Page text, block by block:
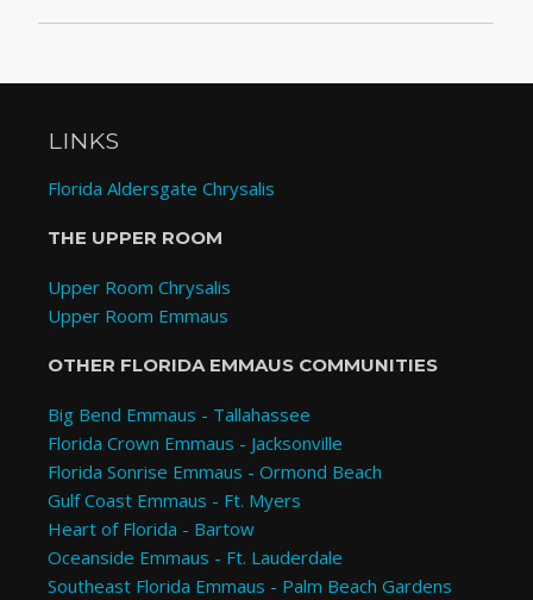
LINKS
Florida Aldersgate Chrysalis
THE UPPER ROOM
Upper Room Chrysalis
Upper Room Emmaus
OTHER FLORIDA EMMAUS COMMUNITIES
Big Bend Emmaus - Tallahassee
Florida Crown Emmaus - Jacksonville
Florida Sonrise Emmaus - Ormond Beach
Gulf Coast Emmaus - Ft. Myers
Heart of Florida - Bartow
Oceanside Emmaus - Ft. Lauderdale
Southeast Florida Emmaus - Palm Beach Gardens